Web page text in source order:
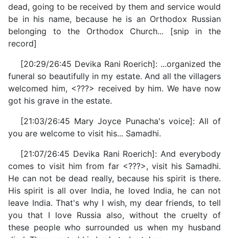
dead, going to be received by them and service would
be in his name, because he is an Orthodox Russian
belonging to the Orthodox Church... [snip in the
record]
[20:29/26:45 Devika Rani Roerich]: ...organized the
funeral so beautifully in my estate. And all the villagers
welcomed him, <???> received by him. We have now
got his grave in the estate.
[21:03/26:45 Mary Joyce Punacha's voice]: All of
you are welcome to visit his... Samadhi.
[21:07/26:45 Devika Rani Roerich]: And everybody
comes to visit him from far <???>, visit his Samadhi.
He can not be dead really, because his spirit is there.
His spirit is all over India, he loved India, he can not
leave India. That's why I wish, my dear friends, to tell
you that I love Russia also, without the cruelty of
these people who surrounded us when my husband